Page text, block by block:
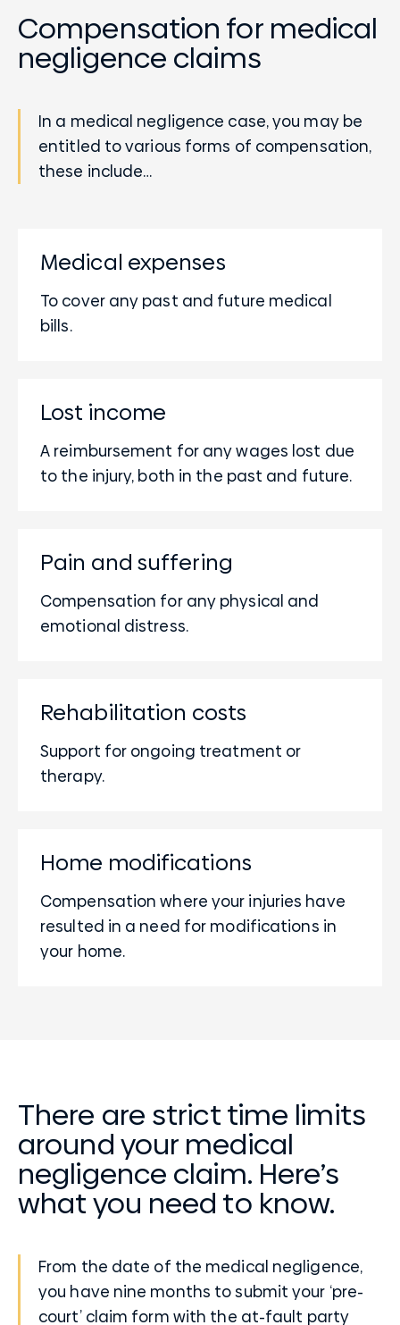
Compensation for medical
negligence claims
In a medical negligence case, you may be
entitled to various forms of compensation,
these include…
Medical expenses
To cover any past and future medical
bills.
Lost income
A reimbursement for any wages lost due
to the injury, both in the past and future.
Pain and suffering
Compensation for any physical and
emotional distress.
Rehabilitation costs
Support for ongoing treatment or
therapy.
Home modifications
Compensation where your injuries have
resulted in a need for modifications in
your home.
There are strict time limits
around your medical
negligence claim. Here’s
what you need to know.
From the date of the medical negligence,
you have nine months to submit your ‘pre-
court’ claim form with the at-fault party